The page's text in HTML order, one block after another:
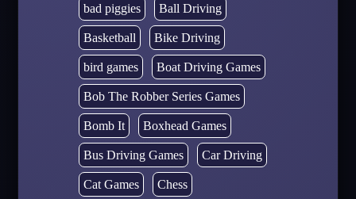
bad piggies Ball Driving
Basketball Bike Driving
bird games Boat Driving Games
Bob The Robber Series Games
Bomb It Boxhead Games
Bus Driving Games Car Driving
Cat Games Chess